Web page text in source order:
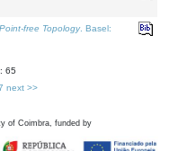
free Topology. Basel:
65
next >>
of Coimbra, funded by